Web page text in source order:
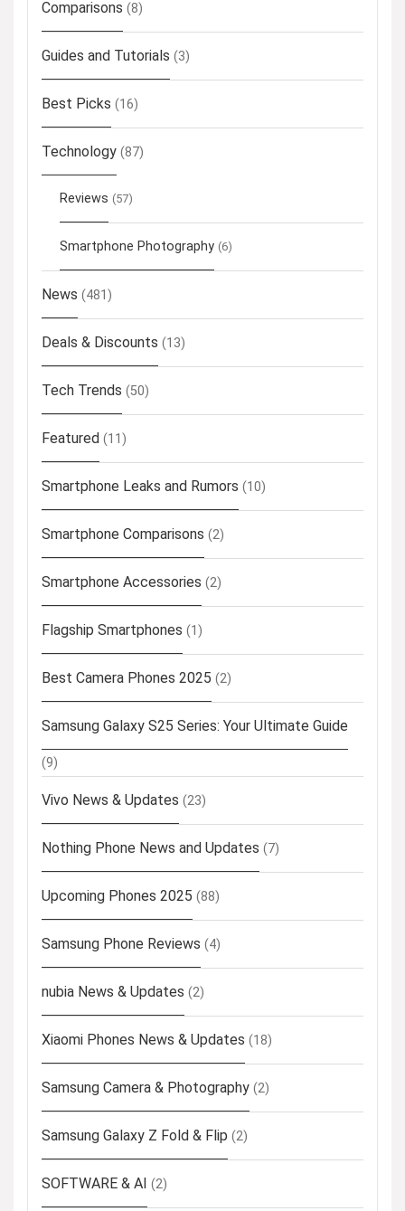
Comparisons (8)
Guides and Tutorials (3)
Best Picks (16)
Technology (87)
Reviews (57)
Smartphone Photography (6)
News (481)
Deals & Discounts (13)
Tech Trends (50)
Featured (11)
Smartphone Leaks and Rumors (10)
Smartphone Comparisons (2)
Smartphone Accessories (2)
Flagship Smartphones (1)
Best Camera Phones 2025 (2)
Samsung Galaxy S25 Series: Your Ultimate Guide
(9)
Vivo News & Updates (23)
Nothing Phone News and Updates (7)
Upcoming Phones 2025 (88)
Samsung Phone Reviews (4)
nubia News & Updates (2)
Xiaomi Phones News & Updates (18)
Samsung Camera & Photography (2)
Samsung Galaxy Z Fold & Flip (2)
SOFTWARE & AI (2)